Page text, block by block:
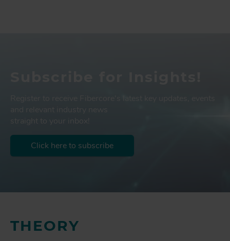
straight to your inbox!
Click here to subscribe
THEORY